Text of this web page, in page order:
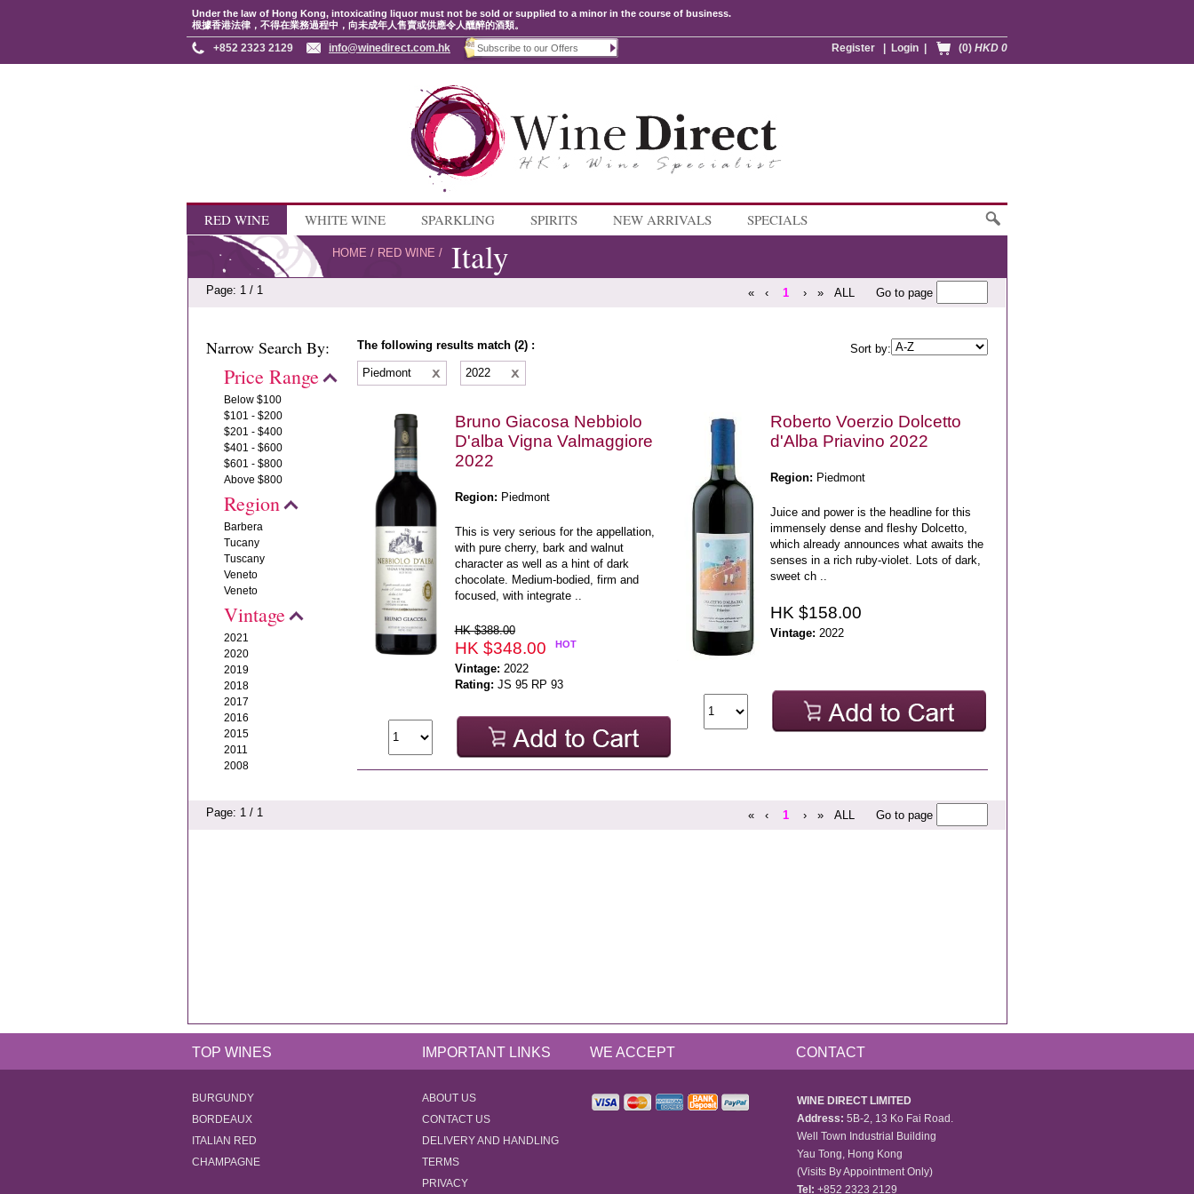
Under the law of Hong Kong, intoxicating liquor must not be sold or supplied to a minor in the course of business.
根據香港法律，不得在業務過程中，向未成年人售賣或供應令人醺醉的酒類。
(0) HKD 0
Login
Register
+852 2323 2129 info@winedirect.com.hk
RED WINE WHITE WINE SPARKLING SPIRITS NEW ARRIVALS SPECIALS
HOME / RED WINE / Italy
Page: 1 / 1 « ‹ 1 › » ALL Go to page
Narrow Search By:
Price Range
Below $100
$101 - $200
$201 - $400
$401 - $600
$601 - $800
Above $800
Region
Barbera
Tucany
Tuscany
Veneto
Veneto
Vintage
2021
2020
2019
2018
2017
2016
2015
2011
2008
The following results match (2) :
Sort by:
Piedmont
2022
Bruno Giacosa Nebbiolo
D'alba Vigna Valmaggiore
2022
Region: Piedmont
This is very serious for the appellation,
with pure cherry, bark and walnut
character as well as a hint of dark
chocolate. Medium-bodied, firm and
focused, with integrate ..
HK $388.00
HK $348.00 HOT
Vintage: 2022
Rating: JS 95 RP 93
Roberto Voerzio Dolcetto
d'Alba Priavino 2022
Region: Piedmont
Juice and power is the headline for this
immensely dense and fleshy Dolcetto,
which already announces what awaits the
senses in a rich ruby-violet. Lots of dark,
sweet ch ..
HK $158.00
Vintage: 2022
Page: 1 / 1 « ‹ 1 › » ALL Go to page
TOP WINES IMPORTANT LINKS WE ACCEPT CONTACT
BURGUNDY
BORDEAUX
ITALIAN RED
CHAMPAGNE
ABOUT US
CONTACT US
DELIVERY AND HANDLING
TERMS
PRIVACY
WINE DIRECT LIMITED
Address: 5B-2, 13 Ko Fai Road.
Well Town Industrial Building
Yau Tong, Hong Kong
(Visits By Appointment Only)
Tel: +852 2323 2129